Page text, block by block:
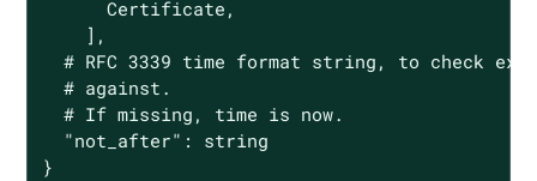
      Certificate,
    ],
# RFC 3339 time format string, to check
  # against.
  # If missing, time is now.
  "not_after": string
}